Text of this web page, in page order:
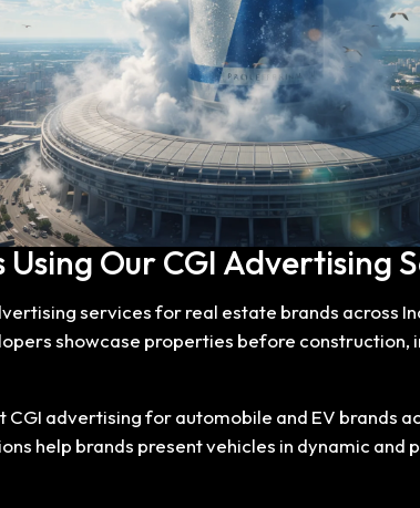
Using Our CGI Advertising
services for real estate brands across
showcase properties before
advertising for automobile and EV brands
help brands present vehicles in dynamic